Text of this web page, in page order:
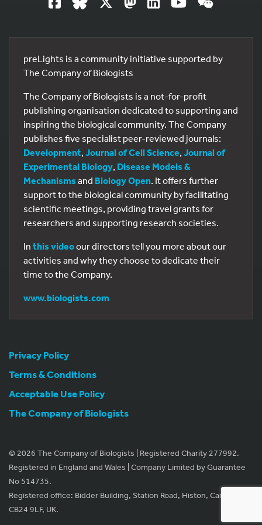
preLights is a community initiative supported by
The Company of Biologists
The Company of Biologists is a not-for-profit
publishing organisation dedicated to supporting and
inspiring the biological community. The Company
publishes five specialist peer-reviewed journals:
Development, Journal of Cell Science, Journal of
Experimental Biology, Disease Models &
Mechanisms and Biology Open. It offers further
support to the biological community by facilitating
scientific meetings, providing travel grants for
researchers and supporting research societies.
In this videoour directors tell you more about our
activities and why they choose to dedicate their
time to the Company.
www.biologists.com
Privacy Policy
Terms & Conditions
Acceptable Use Policy
The Company of Biologists
© 2026 The Company of Biologists | Registered Charity 277992.
Registered in England and Wales | Company Limited by Guarantee
No 514735.
Registered office: Bidder Building, Station Road, Histon, Cambridge
CB24 9LF, UK.